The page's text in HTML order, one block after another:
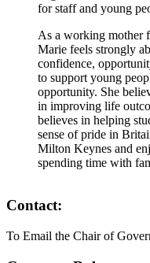
for staff and young
As a working mother
Marie feels strongly
confidence,
to support young
opportunity. She
in improving life
believes in helping
sense of pride in
Milton Keynes and
spending time with
Contact:
To Email the Chair of